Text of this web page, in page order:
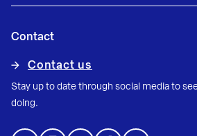
Contact
Contact us
Stay up to date through social media to
doing.